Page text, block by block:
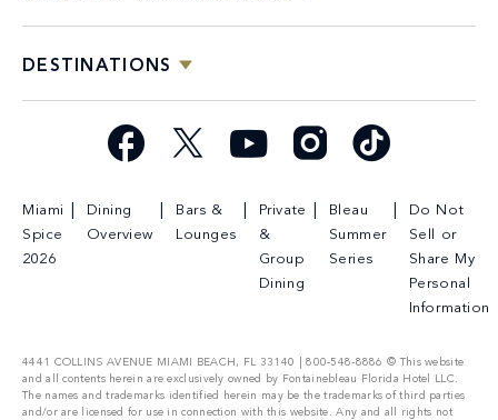
DESTINATIONS
Facebook YouTube Instagram
Miami
Spice
2026
Dining
Overview
Bars &
Lounges
Private
&
Group
Dining
Bleau
Summer
Series
Do Not
Sell or
Share My
Personal
Information
4441 COLLINS AVENUE MIAMI BEACH, FL 33140 | 800-548-8886 © This website
and all contents herein are exclusively owned by Fontainebleau Florida Hotel LLC.
The names and trademarks identified herein may be the trademarks of third parties
and/or are licensed for use in connection with this website. Any and all rights not